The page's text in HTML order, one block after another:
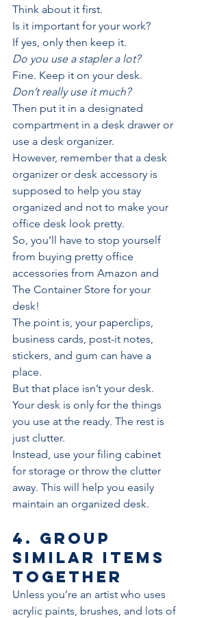
Think about it first.
Is it important for your work?
If yes, only then keep it.
Do you use a stapler a lot?
Fine. Keep it on your desk.
Don’t really use it much?
Then put it in a designated
compartment in a desk drawer or
use a desk organizer.
However, remember that a desk
organizer or desk accessory is
supposed to help you stay
organized and not to make your
office desk look pretty.
So, you’ll have to stop yourself
from buying pretty office
accessories from Amazon and
The Container Store for your
desk!
The point is, your paperclips,
business cards, post-it notes,
stickers, and gum can have a
place.
But that place isn’t your desk.
Your desk is only for the things
you use at the ready. The rest is
just clutter.
Instead, use your filing cabinet
for storage or throw the clutter
away. This will help you easily
maintain an organized desk.
4. Group
similar items
together
Unless you’re an artist who uses
acrylic paints, brushes, and lots of